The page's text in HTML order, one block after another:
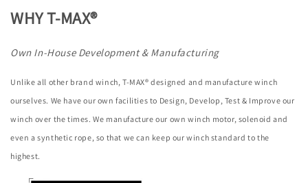
WHY T-MAX®
Own In-House Development & Manufacturing
Unlike all other brand winch, T-MAX® designed and manufacture winch
ourselves. We have our own facilities to Design, Develop, Test & Improve our
winch over the times. We manufacture our own winch motor, solenoid and
even a synthetic rope, so that we can keep our winch standard to the
highest.